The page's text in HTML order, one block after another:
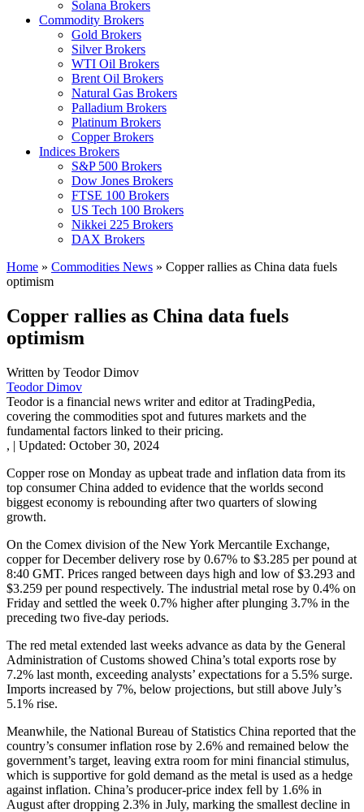
Solana Brokers
Commodity Brokers
Gold Brokers
Silver Brokers
WTI Oil Brokers
Brent Oil Brokers
Natural Gas Brokers
Palladium Brokers
Platinum Brokers
Copper Brokers
Indices Brokers
S&P 500 Brokers
Dow Jones Brokers
FTSE 100 Brokers
US Tech 100 Brokers
Nikkei 225 Brokers
DAX Brokers
Home » Commodities News » Copper rallies as China data fuels
optimism
Copper rallies as China data fuels
optimism
Written by Teodor Dimov
Teodor Dimov
Teodor is a financial news writer and editor at TradingPedia,
covering the commodities spot and futures markets and the
fundamental factors linked to their pricing.
, | Updated: October 30, 2024
Copper rose on Monday as upbeat trade and inflation data from its
top consumer China added to evidence that the worlds second
biggest economy is rebounding after two quarters of slowing
growth.
On the Comex division of the New York Mercantile Exchange,
copper for December delivery rose by 0.67% to $3.285 per pound at
8:40 GMT. Prices ranged between days high and low of $3.293 and
$3.259 per pound respectively. The industrial metal rose by 0.4% on
Friday and settled the week 0.7% higher after plunging 3.7% in the
preceding two five-day periods.
The red metal extended last weeks advance as data by the General
Administration of Customs showed China’s total exports rose by
7.2% last month, exceeding analysts’ expectations for a 5.5% surge.
Imports increased by 7%, below projections, but still above July’s
5.1% rise.
Meanwhile, the National Bureau of Statistics China reported that the
country’s consumer inflation rose by 2.6% and remained below the
government’s target, leaving extra room for mini financial stimulus,
which is supportive for gold demand as the metal is used as a hedge
against inflation. China’s producer-price index fell by 1.6% in
August after dropping 2.3% in July, marking the smallest decline in